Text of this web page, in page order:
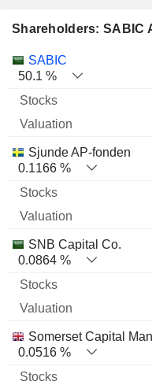
Shareholders: SABIC
Name Stocks
SABIC
50.1 %
Sjunde AP-fonden
0.1166 %
SNB Capital Co.
0.0864 %
Somerset Capital
0.0516 %